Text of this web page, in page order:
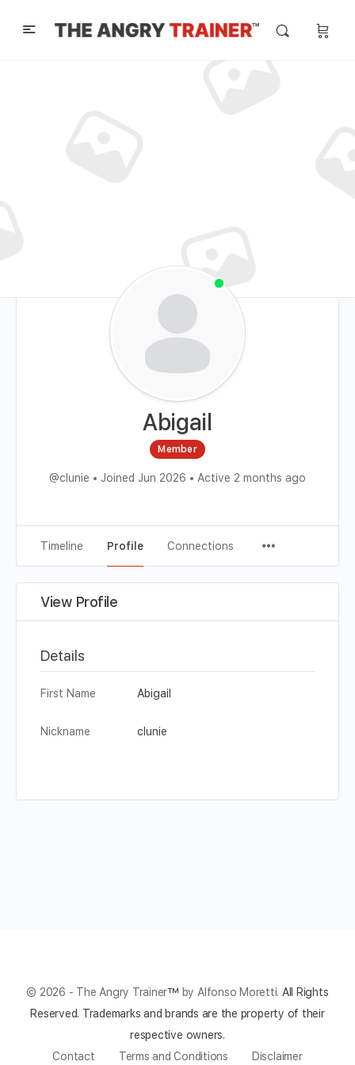
Abigail
Member
@clunie • Joined Jun 2026 • Active 2 months ago
Timeline Profile Connections
View Profile
Details
First Name Abigail
Nickname clunie
© 2026 - The Angry Trainer™ by Alfonso Moretti. All Rights
Reserved. Trademarks and brands are the property of their
respective owners.
Contact
Terms and Conditions Disclaimer